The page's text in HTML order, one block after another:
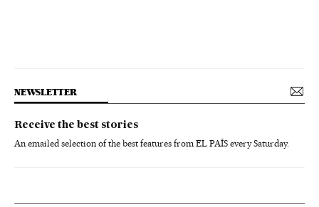
NEWSLETTER
Receive the best stories
An emailed selection of the best features from EL PAÍS every Saturday.